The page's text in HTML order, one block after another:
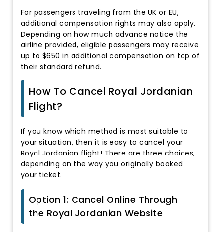
For passengers traveling from the UK or EU,
additional compensation rights may also apply.
Depending on how much advance notice the
airline provided, eligible passengers may receive
up to $650 in additional compensation on top of
their standard refund.
How To Cancel Royal Jordanian
Flight?
If you know which method is most suitable to
your situation, then it is easy to cancel your
Royal Jordanian flight! There are three choices,
depending on the way you originally booked
your ticket.
Option 1: Cancel Online Through
the Royal Jordanian Website